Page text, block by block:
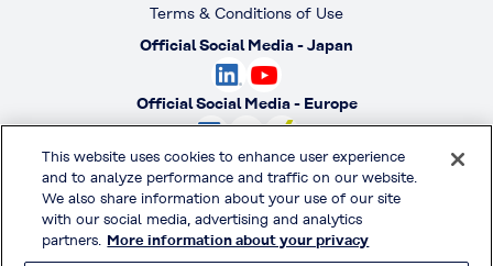
Terms & Conditions of Use
Official Social Media - Japan
Official Social Media - Europe
Official Social Media - America
Official Social Media - South America
This website uses cookies to enhance user experience
and to analyze performance and traffic on our website.
We also share information about your use of our site
with our social media, advertising and analytics
partners. More information about your privacy